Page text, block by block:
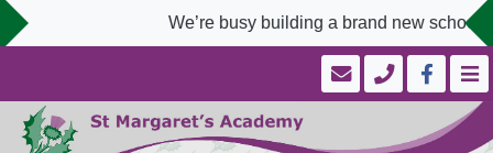
We’re busy building a brand new school